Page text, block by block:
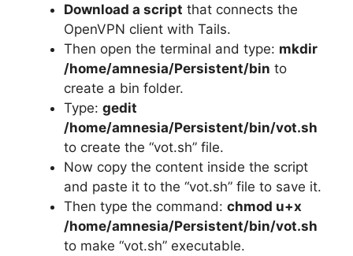
Download a script that connects the
OpenVPN client with Tails.
Then open the terminal and type: mkdir
/home/amnesia/Persistent/bin to
create a bin folder.
Type: gedit
/home/amnesia/Persistent/bin/vot.sh
to create the “vot.sh” file.
Now copy the content inside the script
and paste it to the “vot.sh” file to save it.
Then type the command: chmod u+x
/home/amnesia/Persistent/bin/vot.sh
to make “vot.sh” executable.